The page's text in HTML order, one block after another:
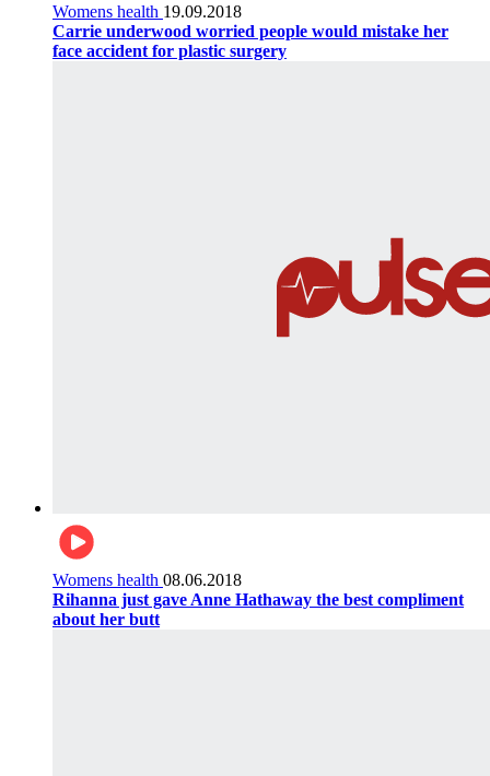
Womens health 19.09.2018
Carrie underwood worried people would mistake her
face accident for plastic surgery
Womens health 08.06.2018
Rihanna just gave Anne Hathaway the best compliment
about her butt